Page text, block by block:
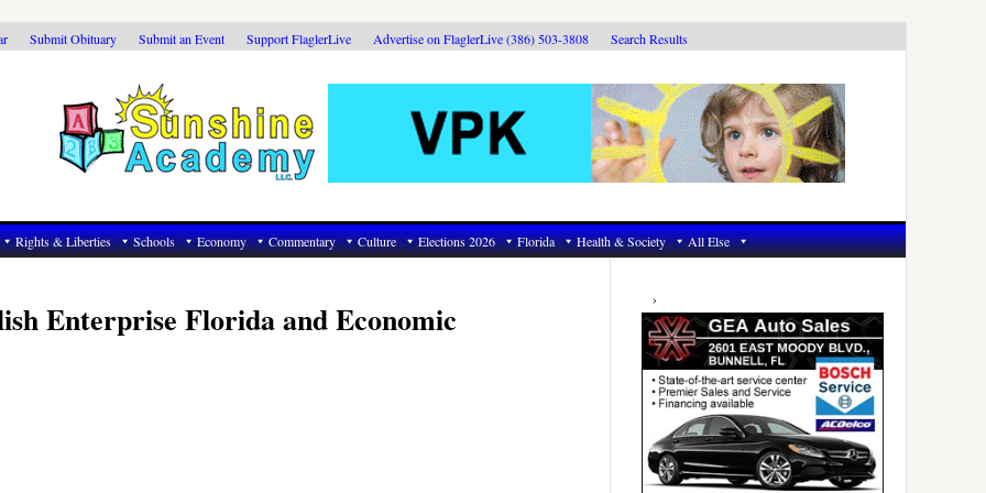
Submit Obituary Submit an Event Support FlaglerLive Advertise on FlaglerLive (386) 503-3808 Search Results
Rights & Liberties Schools Economy Commentary Culture Elections 2026 Florida Health & Society All Else
Enterprise Florida and Economic
Primary
Sidebar